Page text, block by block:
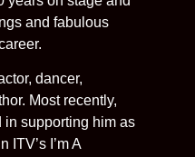
and fabulous
dancer,
Most recently,
supporting him as
ITV’s I’m A